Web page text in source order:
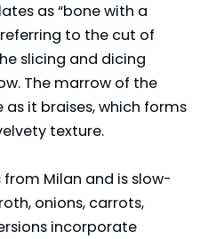
as “bone with a
to the cut of
slicing and dicing
The marrow of the
it braises, which forms
texture.
Milan and is slow-
onions, carrots,
incorporate